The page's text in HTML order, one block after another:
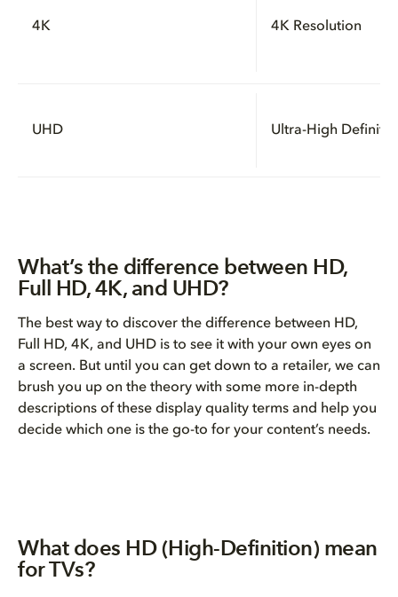
4K 4K Resolution
UHD Ultra-High
What’s the difference between HD,
Full HD, 4K, and UHD?
The best way to discover the difference between HD,
Full HD, 4K, and UHD is to see it with your own eyes on
a screen. But until you can get down to a retailer, we can
brush you up on the theory with some more in-depth
descriptions of these display quality terms and help you
decide which one is the go-to for your content’s needs.
What does HD (High-Definition) mean
for TVs?